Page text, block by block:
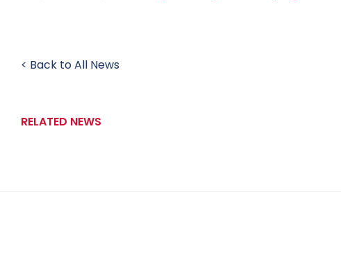
< Back to All News
RELATED NEWS